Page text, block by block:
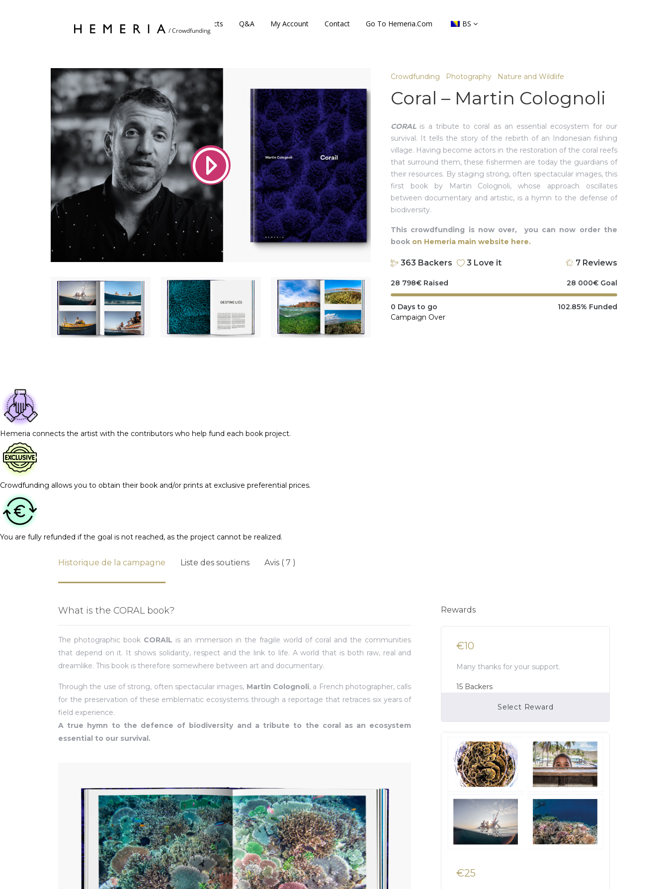
Home Projects Q&A My Account Contact Go To Hemeria.com BS
Crowdfunding Photography Nature and Wildlife
Coral – Martin Colognoli
CORALis a tribute to coral as an essential ecosystem for our
survival. It tells the story of the rebirth of an Indonesian fishing
village. Having become actors in the restoration of the coral reefs
that surround them, these fishermen are today the guardians of
their resources. By staging strong, often spectacular images, this
first book by Martin Colognoli, whose approach oscillates
between documentary and artistic, is a hymn to the defense of
biodiversity.
This crowdfunding is now over, you can now order the
book on Hemeria main website here.
363 Backers 3 Love it 7 Reviews
28 798€ Raised 28 000€ Goal
0 Days to go 102.85% Funded
Campaign Over
Hemeria connects the artist with the contributors who help fund each book project.
Crowdfunding allows you to obtain their book and/or prints at exclusive preferential prices.
You are fully refunded if the goal is not reached, as the project cannot be realized.
Historique de la campagne Liste des soutiens Avis ( 7 )
What is the CORAL book?
The photographic book CORAlL is an immersion in the fragile world of coral and the communities
that depend on it. It shows solidarity, respect and the link to life. A world that is both raw, real and
dreamlike. This book is therefore somewhere between art and documentary.
Through the use of strong, often spectacular images, Martin Colognoli, a French photographer, calls
for the preservation of these emblematic ecosystems through a reportage that retraces six years of
field experience.
A true hymn to the defence of biodiversity and a tribute to the coral as an ecosystem
essential to our survival.
Rewards
€10
Many thanks for your support.
15 Backers
Select Reward
Campaign Over
€25